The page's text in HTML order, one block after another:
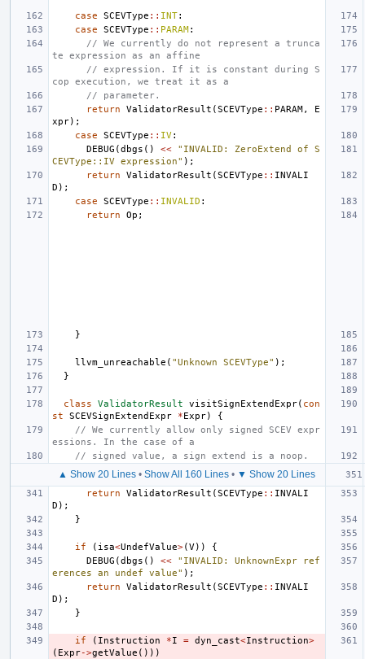
case SCEVType :: INT:
case
SCEVType :: PARAM:
// We currently do not represent a trunca
te expression as an affine
// expression. If it is constant during S
cop execution, we treat it as a
// parameter.
return
ValidatorResult (SCEVType :: PARAM,
E
xpr);
case
SCEVType :: IV:
DEBUG (dbgs () <<
"INVALID: ZeroExtend of S
CEVType::IV expression" );
return
ValidatorResult (SCEVType :: INVALI
D );
case
SCEVType :: INVALID :
return
Op ;
}
llvm_unreachable ( "Unknown SCEVType" );
}
class ValidatorResult visitSignExtendExpr( con
st
SCEVSignExtendExpr *Expr)
{
// We currently allow only signed SCEV expr
essions. In the case of a
// signed value, a sign extend is a noop.
▲ Show 20 Lines • Show All 160 Lines • ▼ Show 20 Lines
return ValidatorResult (SCEVType :: INVALI
D );
}
if ( isa<UndefValue>(V))
{
DEBUG (dbgs () <<
"INVALID: UnknownExpr ref
erences an undef value" );
return
ValidatorResult (SCEVType :: INVALI
D );
}
if ( Instruction *I = dyn_cast<Instruction>
( Expr->getValue ()))